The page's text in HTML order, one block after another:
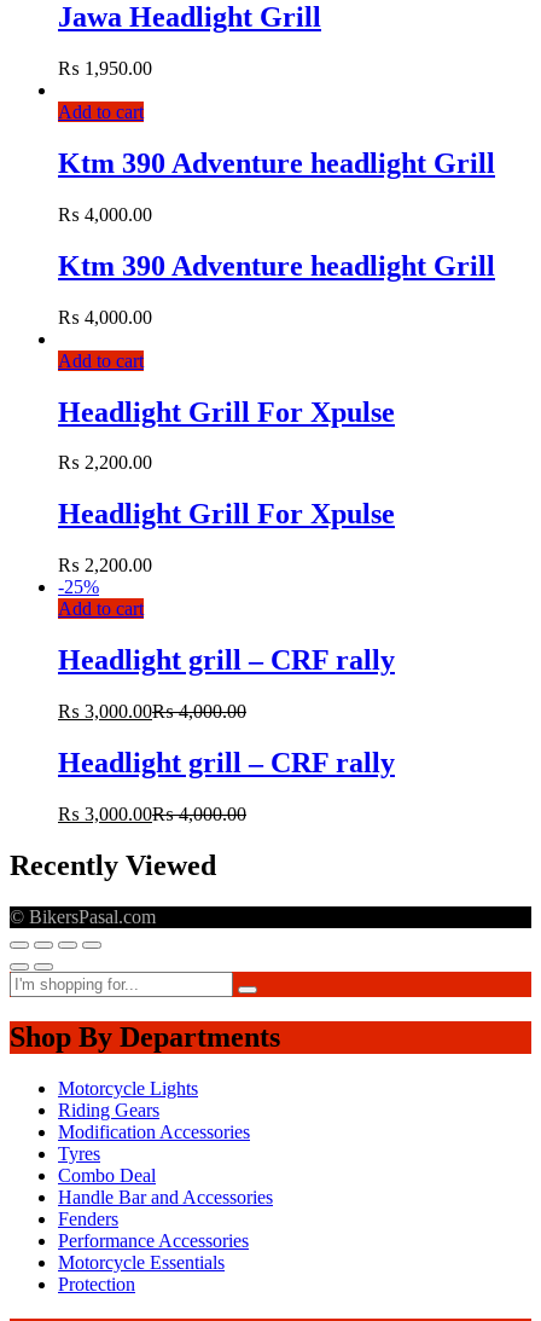
Jawa Headlight Grill
₨ 1,950.00
Add to cart
Ktm 390 Adventure headlight Grill
₨ 4,000.00
Ktm 390 Adventure headlight Grill
₨ 4,000.00
Add to cart
Headlight Grill For Xpulse
₨ 2,200.00
Headlight Grill For Xpulse
₨ 2,200.00
-25%
Add to cart
Headlight grill – CRF rally
₨ 3,000.00₨4,000.00
Headlight grill – CRF rally
₨ 3,000.00₨4,000.00
Recently Viewed
© BikersPasal.com
Shop By Departments
Motorcycle Lights
Riding Gears
Modification Accessories
Tyres
Combo Deal
Handle Bar and Accessories
Fenders
Performance Accessories
Motorcycle Essentials
Protection